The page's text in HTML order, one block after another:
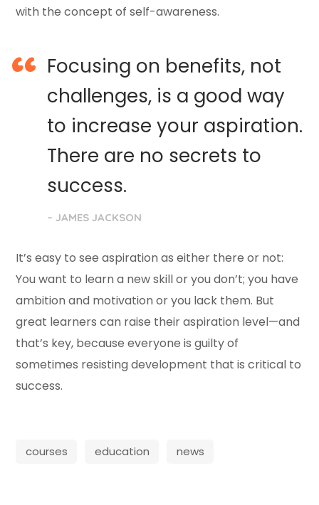
with the concept of self-awareness.
Focusing on benefits, not
challenges, is a good way
to increase your aspiration.
There are no secrets to
success.
– JAMES JACKSON
It’s easy to see aspiration as either there or not:
You want to learn a new skill or you don’t; you have
ambition and motivation or you lack them. But
great learners can raise their aspiration level—and
that’s key, because everyone is guilty of
sometimes resisting development that is critical to
success.
courses education news